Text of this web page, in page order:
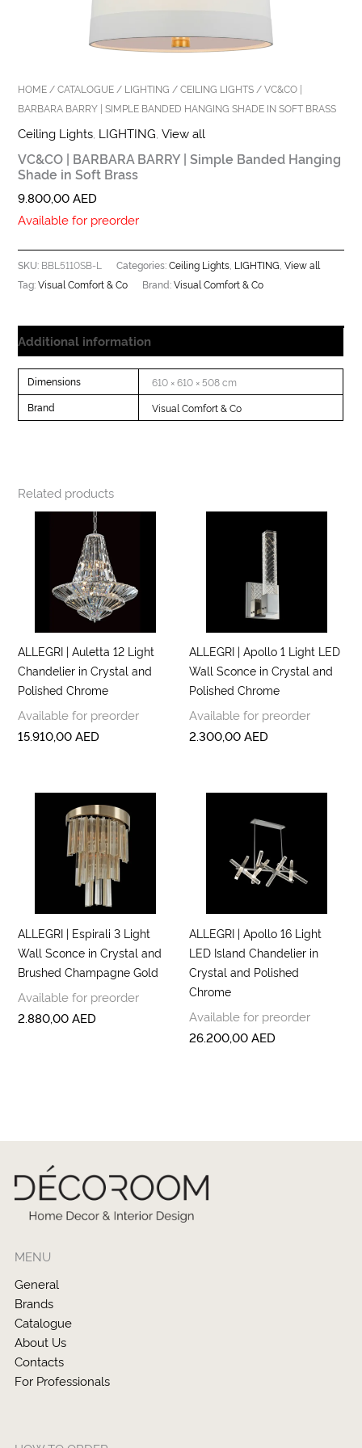
HOME /CATALOGUE / LIGHTING /CEILING LIGHTS / VC&CO |
BARBARA BARRY | SIMPLE BANDED HANGING SHADE IN SOFT BRASS
Ceiling Lights LIGHTING ,View all
VC&CO | BARBARA BARRY | Simple Banded Hanging
Shade in Soft Brass
9.800,00AED
Available for preorder
SKU: BBL5110SB-L Categories:Ceiling Lights LIGHTING ,View all
Tag:Visual Comfort & Co Brand:Visual Comfort & Co
Additional information
Dimensions 610 × 610 × 508 cm
Brand Visual Comfort & Co
Related products
ALLEGRI | Auletta 12 Light
Chandelier in Crystal and
Polished Chrome
Available for preorder
15.910,00AED
ALLEGRI | Apollo 1 Light LED
Wall Sconce in Crystal and
Polished Chrome
Available for preorder
2.300,00AED
ALLEGRI | Espirali 3 Light
Wall Sconce in Crystal and
Brushed Champagne Gold
Available for preorder
2.880,00AED
ALLEGRI | Apollo 16 Light
LED Island Chandelier in
Crystal and Polished
Chrome
Available for preorder
26.200,00AED
MENU
General
Brands
Catalogue
About Us
Contacts
For Professionals